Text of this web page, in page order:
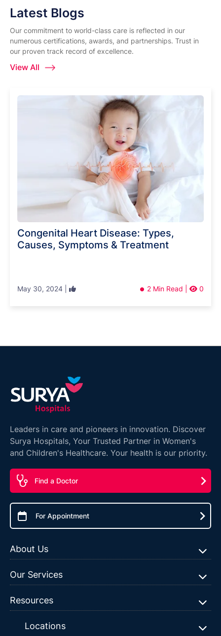
Latest Blogs
Our commitment to world-class care is reflected in our
numerous certifications, awards, and partnerships. Trust in
our proven track record of excellence.
View All
Congenital Heart Disease: Types,
Causes, Symptoms & Treatment
May 30, 2024 | 2 Min Read | 0
Leaders in care and pioneers in innovation. Discover
Surya Hospitals, Your Trusted Partner in Women's
and Children's Healthcare. Your health is our priority.
Find a Doctor
For Appointment
About Us
Our Services
Resources
Locations